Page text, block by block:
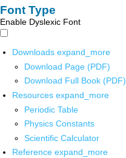
Font Type
Enable Dyslexic Font
Downloads expand_more
Download Page (PDF)
Download Full Book (PDF)
Resources expand_more
Periodic Table
Physics Constants
Scientific Calculator
Reference expand_more